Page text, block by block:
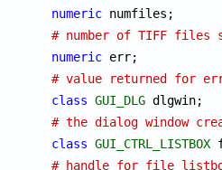
numeric
# number of TIFF files
numeric
# value returned for
class GUI_DLG
# the dialog window
class GUI_CTRL_LISTBOX
# handle for file